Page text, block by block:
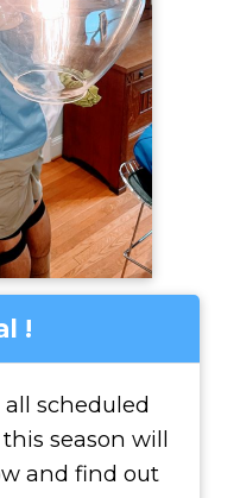
!
scheduled
season will
and find out